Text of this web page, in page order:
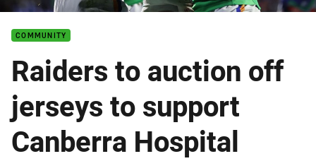
COMMUNITY
Raiders to auction off
jerseys to support
Canberra Hospital